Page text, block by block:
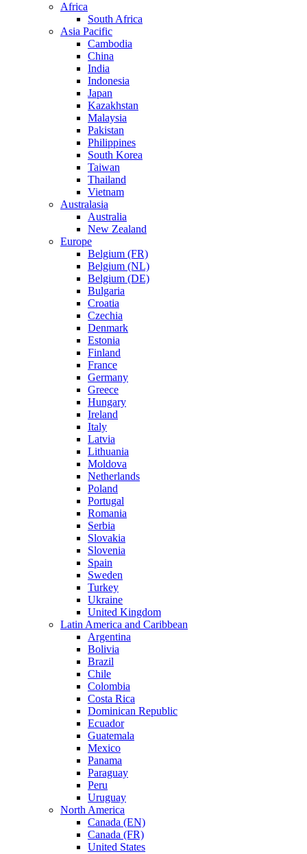
Africa
South Africa
Asia Pacific
Cambodia
China
India
Indonesia
Japan
Kazakhstan
Malaysia
Pakistan
Philippines
South Korea
Taiwan
Thailand
Vietnam
Australasia
Australia
New Zealand
Europe
Belgium (FR)
Belgium (NL)
Belgium (DE)
Bulgaria
Croatia
Czechia
Denmark
Estonia
Finland
France
Germany
Greece
Hungary
Ireland
Italy
Latvia
Lithuania
Moldova
Netherlands
Poland
Portugal
Romania
Serbia
Slovakia
Slovenia
Spain
Sweden
Turkey
Ukraine
United Kingdom
Latin America and Caribbean
Argentina
Bolivia
Brazil
Chile
Colombia
Costa Rica
Dominican Republic
Ecuador
Guatemala
Mexico
Panama
Paraguay
Peru
Uruguay
North America
Canada (EN)
Canada (FR)
United States